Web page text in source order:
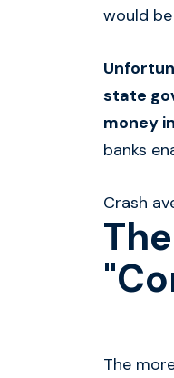
would
state
money
banks
Crash
The